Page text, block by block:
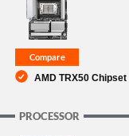
SUPPORT
AMD TRX50
PROCESSOR